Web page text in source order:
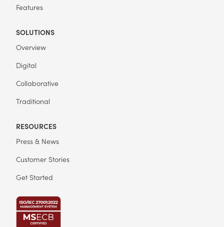
Features
SOLUTIONS
Overview
Digital
Collaborative
Traditional
RESOURCES
Press & News
Customer Stories
Get Started